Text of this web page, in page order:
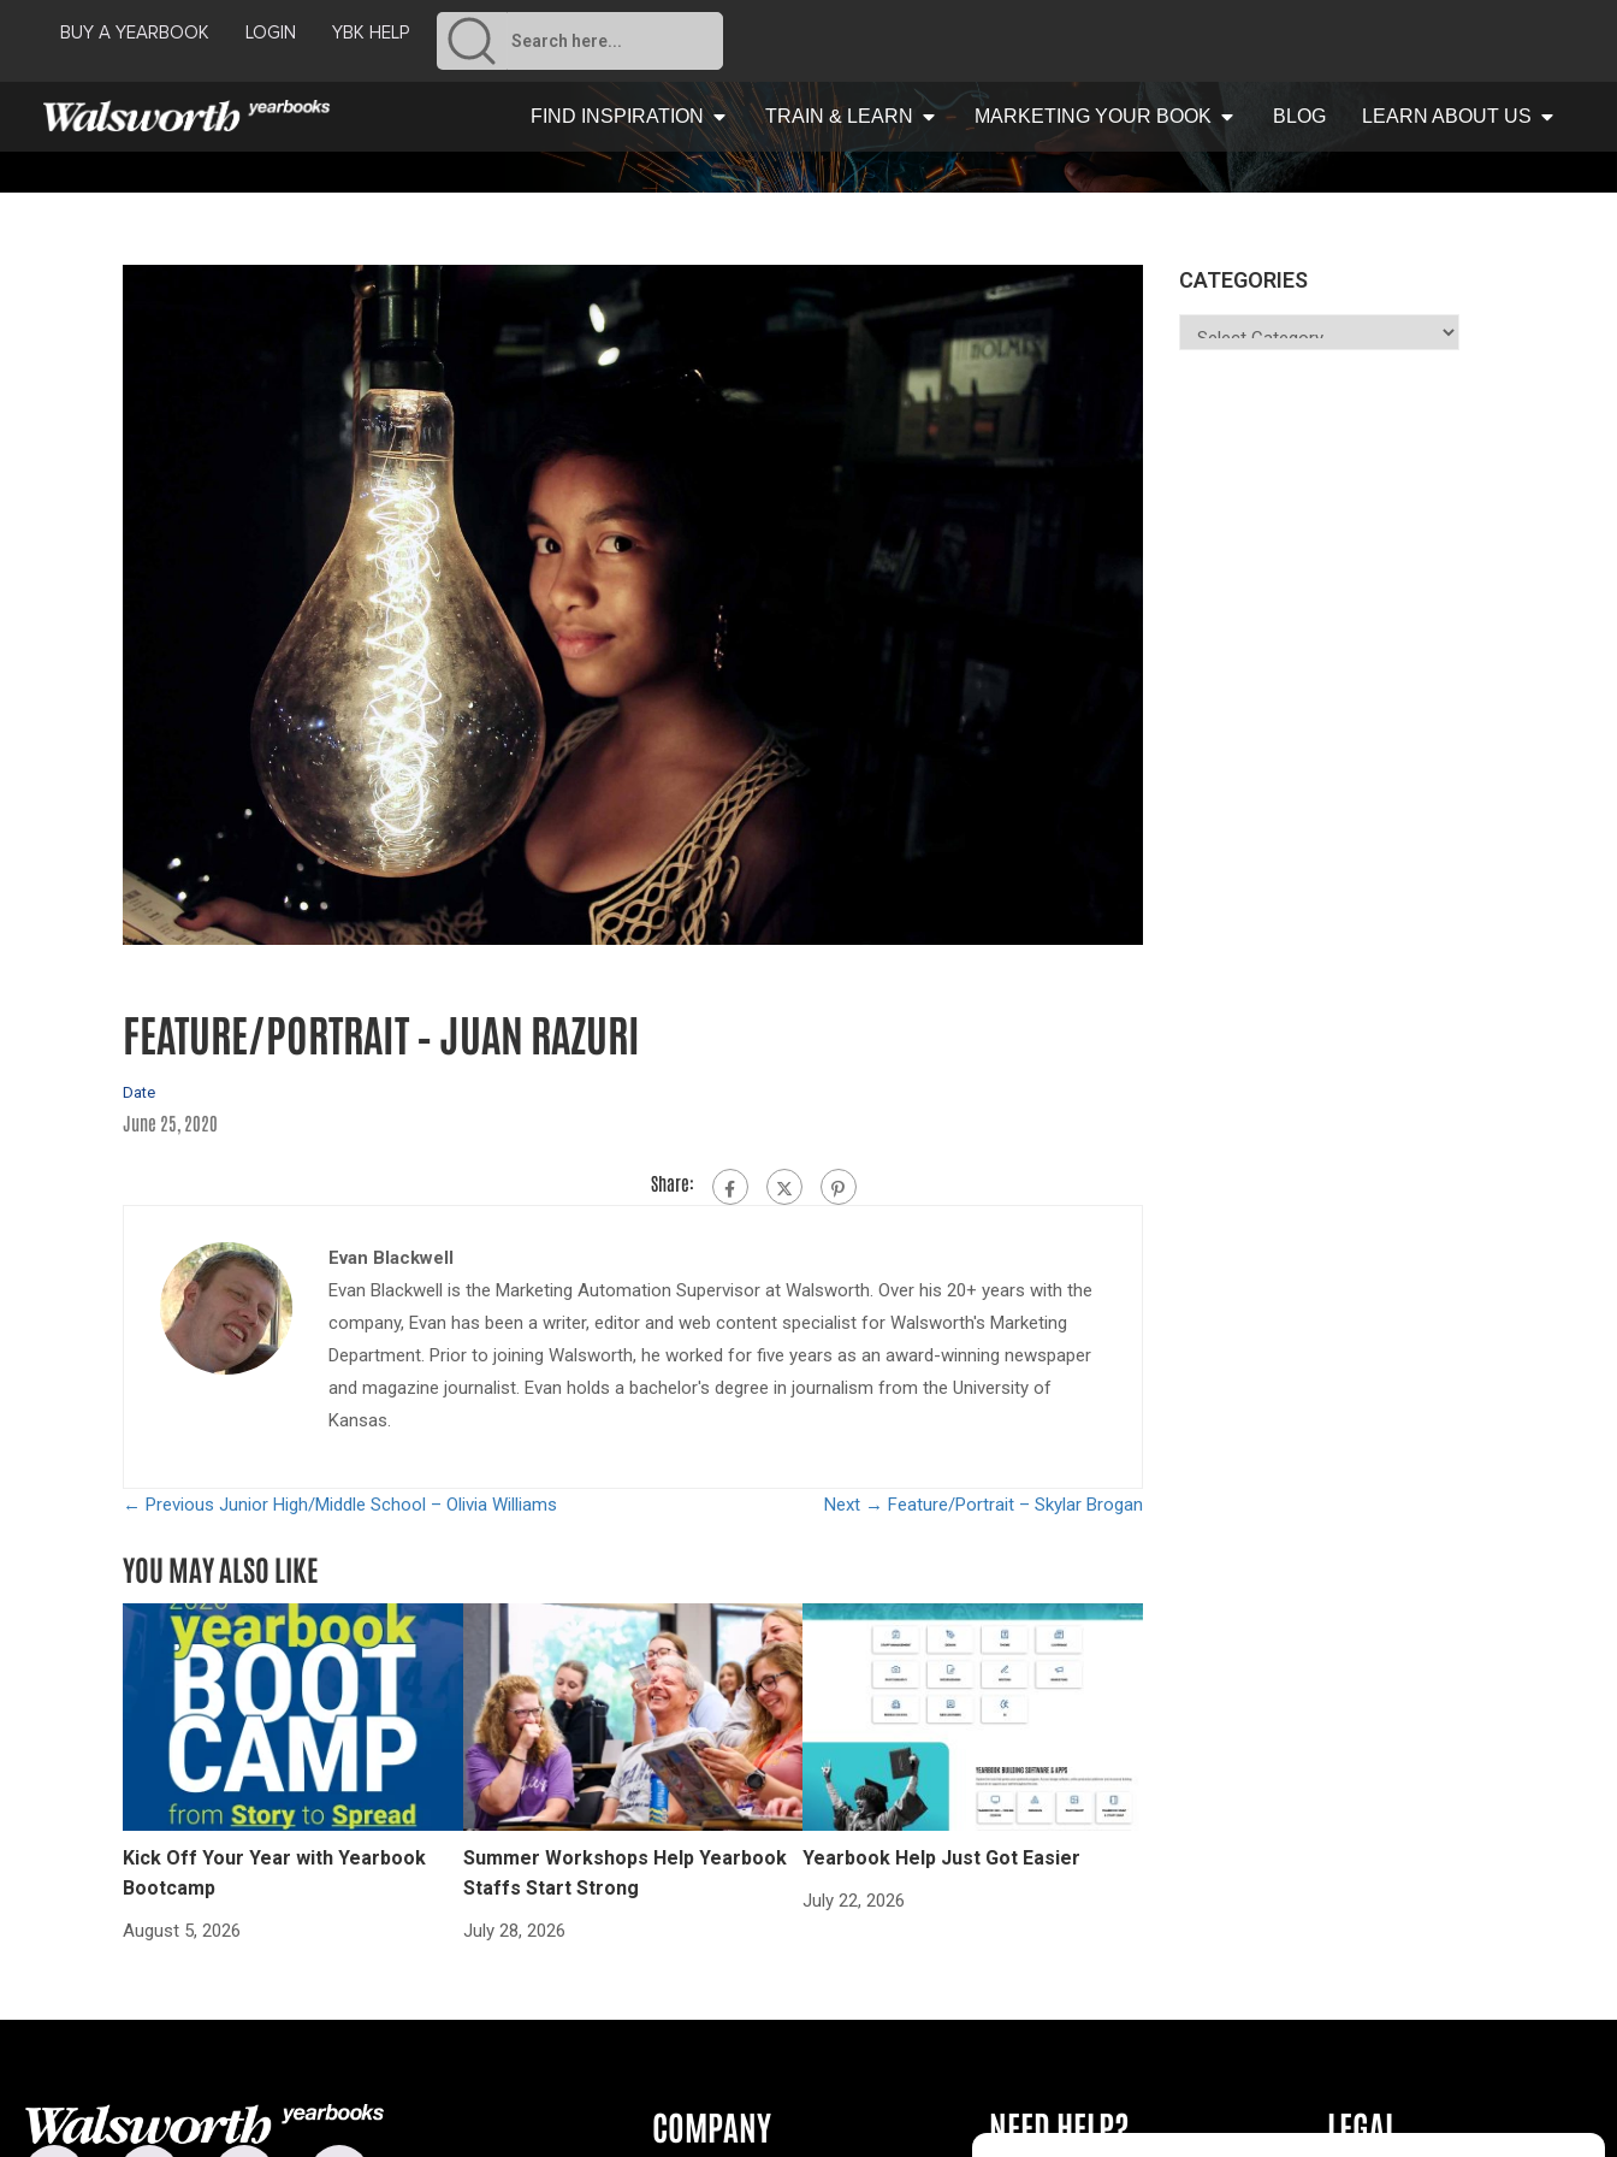
BUY A YEARBOOK LOGIN YBK HELP
FIND INSPIRATION TRAIN & LEARN MARKETING YOUR BOOK BLOG LEARN ABOUT US
FEATURE/PORTRAIT – JUAN RAZURI
Date
June 25, 2020
Share:
Evan Blackwell
Evan Blackwell is the Marketing Automation Supervisor at Walsworth. Over his 20+ years with the
company, Evan has been a writer, editor and web content specialist for Walsworth's Marketing
Department. Prior to joining Walsworth, he worked for five years as an award-winning newspaper
and magazine journalist. Evan holds a bachelor's degree in journalism from the University of
Kansas.
← Previous Junior High/Middle School – Olivia Williams Next → Feature/Portrait – Skylar Brogan
YOU MAY ALSO LIKE
Kick Off Your Year with Yearbook
Bootcamp
August 5, 2026
Summer Workshops Help Yearbook
Staffs Start Strong
July 28, 2026
Yearbook Help Just Got Easier
July 22, 2026
CATEGORIES
COMPANY NEED HELP? LEGAL